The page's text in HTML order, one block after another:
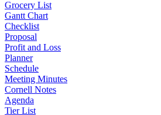
Grocery List
Gantt Chart
Checklist
Proposal
Profit and Loss
Planner
Schedule
Meeting Minutes
Cornell Notes
Agenda
Tier List